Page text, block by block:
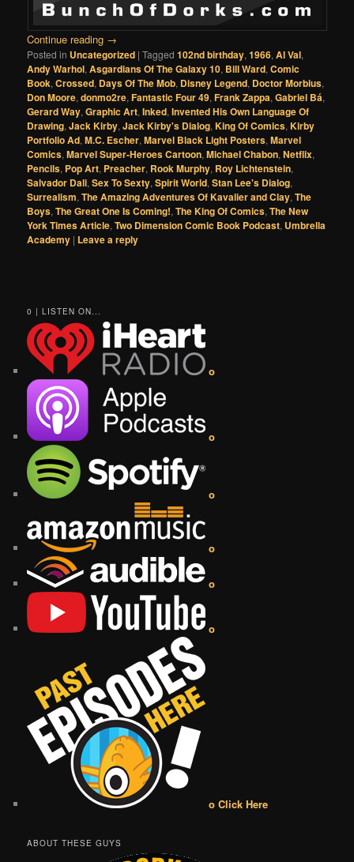
Continue reading →
Posted in Uncategorized |Tagged 102nd birthday,1966,Al Val,
Andy Warhol,Asgardians Of The Galaxy 10, Bill Ward,Comic
Book,Crossed, Days Of The Mob, Disney Legend, Doctor Morbius,
Don Moore,donmo2re,Fantastic Four 49,Frank Zappa,Gabriel Bá,
Gerard Way,Graphic Art,Inked,Invented His Own Language Of
Drawing,Jack Kirby,Jack Kirby's Dialog,King Of Comics,Kirby
Portfolio Ad,M.C. Escher,Marvel Black Light Posters,Marvel
Comics,Marvel Super-Heroes Cartoon,Michael Chabon,Netflix,
Pencils, Pop Art, Preacher, Rook Murphy, Roy Lichtenstein,
Salvador Dali,Sex To Sexty,Spirit World,Stan Lee's Dialog,
Surrealism,The Amazing Adventures Of Kavalier and Clay,The
Boys,The Great One Is Coming!,The King Of Comics,The New
York Times Article,Two Dimension Comic Book Podcast, Umbrella
Academy | Leave a reply
0 | LISTEN ON...
o
o
o
o
o
o
o Click Here
ABOUT THESE GUYS